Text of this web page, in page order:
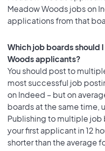
Meadow Woods jobs on
applications from that
Which job boards should
Woods applicants?
You should post to
most successful job
on Indeed – but on
boards at the same time,
Publishing to multiple
your first applicant in 12
shorter than the average